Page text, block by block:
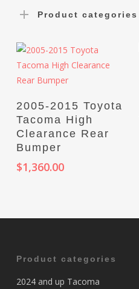
Product categories
Select Options
2005-2015 Toyota
Tacoma High
Clearance Rear
Bumper
$1,360.00
Product categories
2024 and up Tacoma